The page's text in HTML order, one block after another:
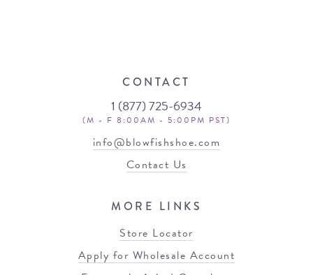
CONTACT
1 (877) 725-6934
(M - F 8:00AM - 5:00PM PST)
info@blowfishshoe.com
Contact Us
MORE LINKS
Store Locator
Apply for Wholesale Account